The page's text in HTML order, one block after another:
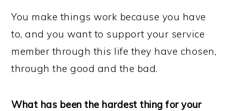
You make things work because you have
to, and you want to support your service
member through this life they have chosen,
through the good and the bad.
What has been the hardest thing for your